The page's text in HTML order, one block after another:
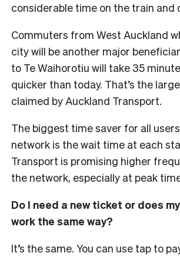
considerable time on the train and
Commuters from West Auckland
city will be another major
to Te Waihorotiu will take 35
quicker than today. That’s the
claimed by Auckland Transport.
The biggest time saver for all
network is the wait time at each
Transport is promising higher
the network, especially at peak
Do I need a new ticket or does
work the same way?
It’s the same. You can use tap to